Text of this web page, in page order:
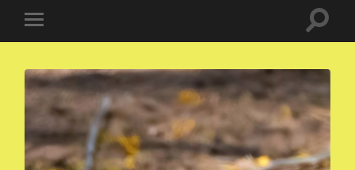
Toggle
mobile
Toggle